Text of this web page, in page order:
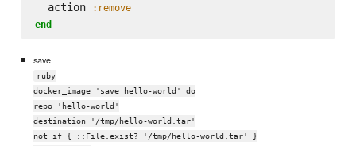
  action
:remove
end
save
ruby
docker_image 'save hello-world' do
repo 'hello-world'
destination '/tmp/hello-world.tar'
not_if { ::File.exist? '/tmp/hello-world.tar' }